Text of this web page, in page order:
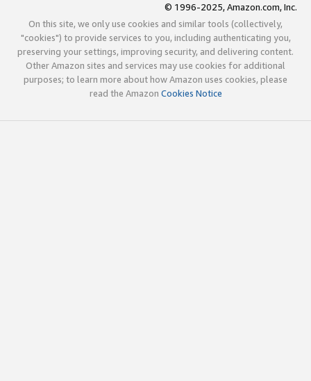
© 1996-2025, Amazon.com, Inc.
On this site, we only use cookies and similar tools (collectively,
"cookies") to provide services to you, including authenticating you,
preserving your settings, improving security, and delivering content.
Other Amazon sites and services may use cookies for additional
purposes; to learn more about how Amazon uses cookies, please
read the Amazon Cookies Notice